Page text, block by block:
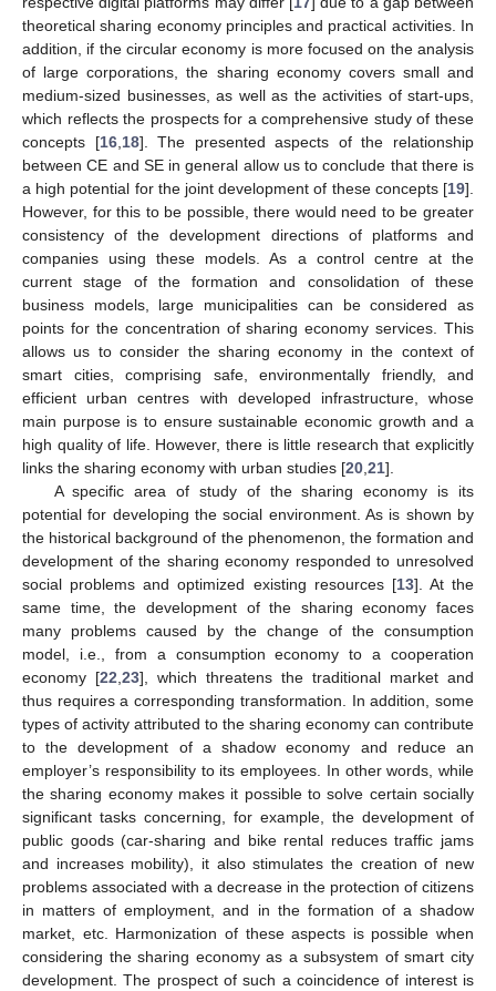
theoretical sharing economy principles and practical activities. In
addition, if the circular economy is more focused on the analysis
of large corporations, the sharing economy covers small and
medium-sized businesses, as well as the activities of start-ups,
which reflects the prospects for a comprehensive study of these
concepts [16, 18]. The presented aspects of the relationship
between CE and SE in general allow us to conclude that there is
a high potential for the joint development of these concepts [19].
However, for this to be possible, there would need to be greater
consistency of the development directions of platforms and
companies using these models. As a control centre at the
current stage of the formation and consolidation of these
business models, large municipalities can be considered as
points for the concentration of sharing economy services. This
allows us to consider the sharing economy in the context of
smart cities, comprising safe, environmentally friendly, and
efficient urban centres with developed infrastructure, whose
main purpose is to ensure sustainable economic growth and a
high quality of life. However, there is little research that explicitly
links the sharing economy with urban studies [20 21].
A specific area of study of the sharing economy is its
potential for developing the social environment. As is shown by
the historical background of the phenomenon, the formation and
development of the sharing economy responded to unresolved
social problems and optimized existing resources [13]. At the
same time, the development of the sharing economy faces
many problems caused by the change of the consumption
model, i.e., from a consumption economy to a cooperation
economy [22 23], which threatens the traditional market and
thus requires a corresponding transformation. In addition, some
types of activity attributed to the sharing economy can contribute
to the development of a shadow economy and reduce an
employer’s responsibility to its employees. In other words, while
the sharing economy makes it possible to solve certain socially
significant tasks concerning, for example, the development of
public goods (car-sharing and bike rental reduces traffic jams
and increases mobility), it also stimulates the creation of new
problems associated with a decrease in the protection of citizens
in matters of employment, and in the formation of a shadow
market, etc. Harmonization of these aspects is possible when
considering the sharing economy as a subsystem of smart city
development. The prospect of such a coincidence of interest is